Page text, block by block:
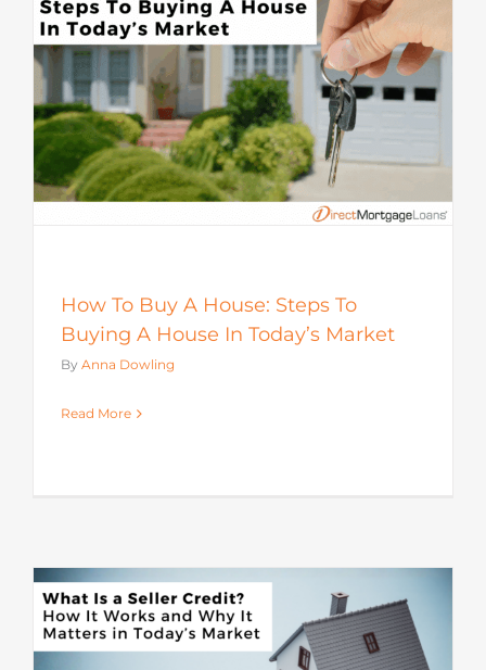
How To Buy A House: Steps To
Buying A House In Today’s Market
By Anna Dowling
Read More